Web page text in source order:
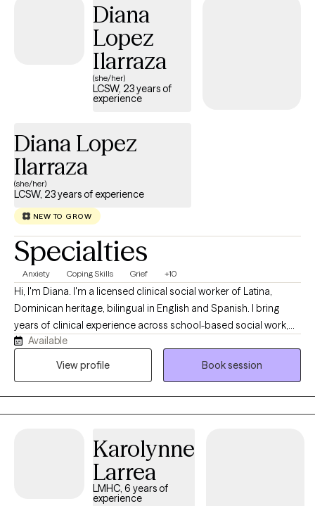
Diana
Lopez
Ilarraza
(she/her)
LCSW, 23 years of
experience
Diana Lopez
Ilarraza
(she/her)
LCSW, 23 years of experience
NEW TO GROW
Specialties
Anxiety Coping Skills Grief +10
Hi, I'm Diana. I'm a licensed clinical social worker of Latina,
Dominican heritage, bilingual in English and Spanish. I bring
years of clinical experience across school-based social work,
foster care, supportive housing, and outpatient therapy in New
York and Florida. I work with clients of all ages, from early
my training, so clients receive current, evidence-based care.
Available
View profile
Book session
Karolynne
Larrea
LMHC, 6 years of
experience